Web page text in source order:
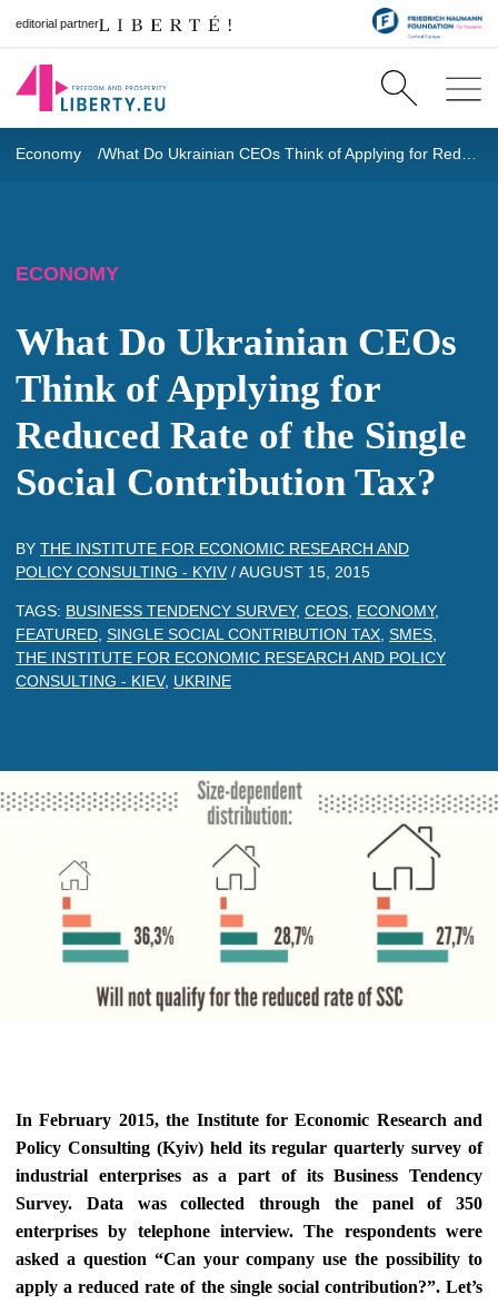
editorial partner
Economy
ECONOMY
What Do Ukrainian CEOs
Think of Applying for
Reduced Rate of the Single
Social Contribution Tax?
BY THE INSTITUTE FOR ECONOMIC RESEARCH AND
POLICY CONSULTING - KYIV /AUGUST 15, 2015
TAGS: BUSINESS TENDENCY SURVEY, CEOS ECONOMY,
FEATURED SINGLE SOCIAL CONTRIBUTION TAX SMES
THE INSTITUTE FOR ECONOMIC RESEARCH AND POLICY
CONSULTING - KIEV, UKRINE
In February 2015, the Institute for Economic Research and
Policy Consulting (Kyiv) held its regular quarterly survey of
industrial enterprises as a part of its Business Tendency
Survey. Data was collected through the panel of 350
enterprises by telephone interview. The respondents were
asked a question “Can your company use the possibility to
apply a reduced rate of the single social contribution?”. Let’s